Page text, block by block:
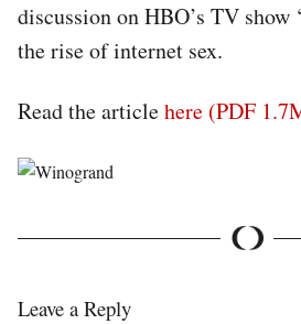
discussion on HBO’s TV show
the rise of internet sex.
Read the articlehere (PDF
Leave a Reply